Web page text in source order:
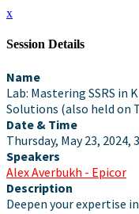
x
Session Details
Name
Lab: Mastering SSRS
Solutions (also held on
Date & Time
Thursday, May 23, 2024,
Speakers
Alex Averbukh - Epicor
Description
Deepen your expertise